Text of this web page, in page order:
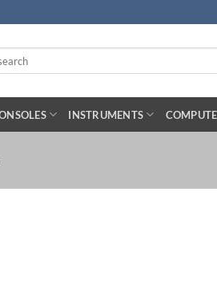
INSTRUMENTS